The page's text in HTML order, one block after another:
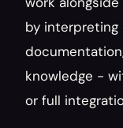
by interpreting
knowledge -
or full